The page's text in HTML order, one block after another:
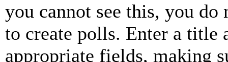
you cannot see this, you do
to create polls. Enter a title
appropriate fields, making